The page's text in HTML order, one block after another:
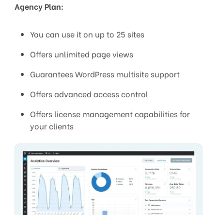
Agency Plan:
You can use it on up to 25 sites
Offers unlimited page views
Guarantees WordPress multisite support
Offers advanced access control
Offers license management capabilities for
your clients